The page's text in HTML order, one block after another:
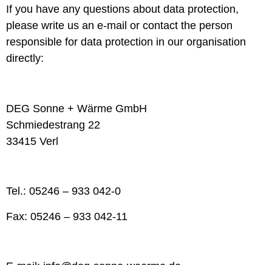
If you have any questions about data protection,
please write us an e-mail or contact the person
responsible for data protection in our organisation
directly:
DEG Sonne + Wärme GmbH
Schmiedestrang 22
33415 Verl
Tel.: 05246 – 933 042-0
Fax: 05246 – 933 042-11